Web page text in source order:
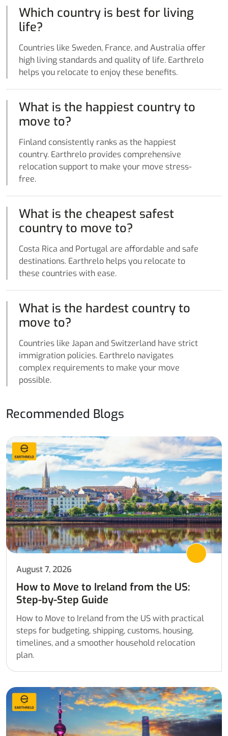
Which country is best for living
life?
Countries like Sweden, France, and Australia offer
high living standards and quality of life. Earthrelo
helps you relocate to enjoy these benefits.
What is the happiest country to
move to?
Finland consistently ranks as the happiest
country. Earthrelo provides comprehensive
relocation support to make your move stress-
free.
What is the cheapest safest
country to move to?
Costa Rica and Portugal are affordable and safe
destinations. Earthrelo helps you relocate to
these countries with ease.
What is the hardest country to
move to?
Countries like Japan and Switzerland have strict
immigration policies. Earthrelo navigates
complex requirements to make your move
possible.
Recommended Blogs
August 7, 2026
How to Move to Ireland from the US:
Step-by-Step Guide
How to Move to Ireland from the US with practical
steps for budgeting, shipping, customs, housing,
timelines, and a smoother household relocation
plan.